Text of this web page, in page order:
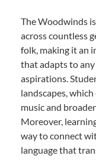
The Woodwinds
across countless
folk, making it an
that adapts to any
aspirations.
landscapes,
music and
Moreover,
way to connect
language that